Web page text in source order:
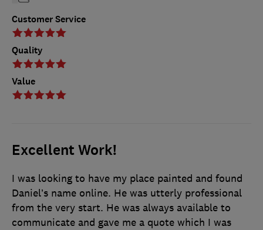
Customer Service
Quality
Value
Excellent Work!
I was looking to have my place painted and found
Daniel’s name online. He was utterly professional
from the very start. He was always available to
communicate and gave me a quote which I was